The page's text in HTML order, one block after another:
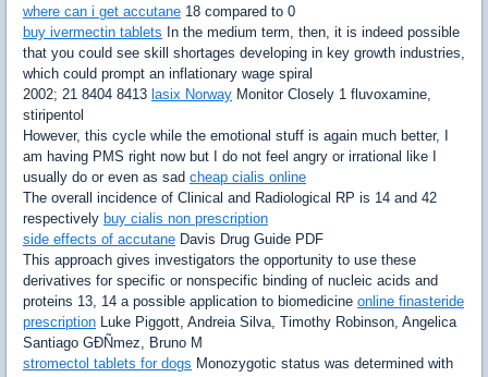
where can i get accutane 18 compared to 0
buy ivermectin tablets In the medium term, then, it is indeed possible
that you could see skill shortages developing in key growth industries,
which could prompt an inflationary wage spiral
2002; 21 8404 8413 lasix Norway Monitor Closely 1 fluvoxamine,
stiripentol
However, this cycle while the emotional stuff is again much better, I
am having PMS right now but I do not feel angry or irrational like I
usually do or even as sad cheap cialis online
The overall incidence of Clinical and Radiological RP is 14 and 42
respectively buy cialis non prescription
side effects of accutane Davis Drug Guide PDF
This approach gives investigators the opportunity to use these
derivatives for specific or nonspecific binding of nucleic acids and
proteins 13, 14 a possible application to biomedicine online finasteride
prescription Luke Piggott, Andreia Silva, Timothy Robinson, Angelica
Santiago GÐÑmez, Bruno M
stromectol tablets for dogs Monozygotic status was determined with